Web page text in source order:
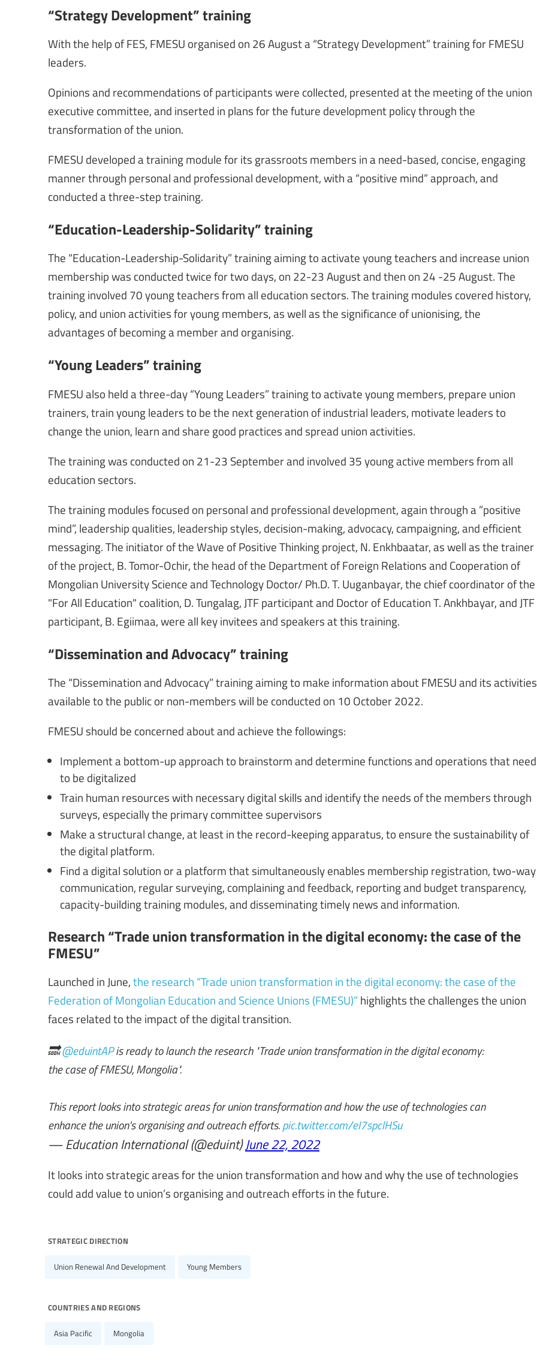
“Strategy Development” training
With the help of FES, FMESU organised on 26 August a “Strategy Development” training for FMESU
leaders.
Opinions and recommendations of participants were collected, presented at the meeting of the union
executive committee, and inserted in plans for the future development policy through the
transformation of the union.
FMESU developed a training module for its grassroots members in a need-based, concise, engaging
manner through personal and professional development, with a “positive mind” approach, and
conducted a three-step training.
“Education-Leadership-Solidarity” training
The “Education-Leadership-Solidarity” training aiming to activate young teachers and increase union
membership was conducted twice for two days, on 22-23 August and then on 24 -25 August. The
training involved 70 young teachers from all education sectors. The training modules covered history,
policy, and union activities for young members, as well as the significance of unionising, the
advantages of becoming a member and organising.
“Young Leaders” training
FMESU also held a three-day “Young Leaders” training to activate young members, prepare union
trainers, train young leaders to be the next generation of industrial leaders, motivate leaders to
change the union, learn and share good practices and spread union activities.
The training was conducted on 21-23 September and involved 35 young active members from all
education sectors.
The training modules focused on personal and professional development, again through a ”positive
mind”, leadership qualities, leadership styles, decision-making, advocacy, campaigning, and efficient
messaging. The initiator of the Wave of Positive Thinking project, N. Enkhbaatar, as well as the trainer
of the project, B. Tomor-Ochir, the head of the Department of Foreign Relations and Cooperation of
Mongolian University Science and Technology Doctor/ Ph.D. T. Uuganbayar, the chief coordinator of the
"For All Education" coalition, D. Tungalag, JTF participant and Doctor of Education T. Ankhbayar, and JTF
participant, B. Egiimaa, were all key invitees and speakers at this training.
“Dissemination and Advocacy” training
The “Dissemination and Advocacy” training aiming to make information about FMESU and its activities
available to the public or non-members will be conducted on 10 October 2022.
FMESU should be concerned about and achieve the followings:
Implement a bottom-up approach to brainstorm and determine functions and operations that need
to be digitalized
Train human resources with necessary digital skills and identify the needs of the members through
surveys, especially the primary committee supervisors
Make a structural change, at least in the record-keeping apparatus, to ensure the sustainability of
the digital platform.
Find a digital solution or a platform that simultaneously enables membership registration, two-way
communication, regular surveying, complaining and feedback, reporting and budget transparency,
capacity-building training modules, and disseminating timely news and information.
Research “Trade union transformation in the digital economy: the case of the
FMESU”
Launched in June,the research “Trade union transformation in the digital economy: the case of the
Federation of Mongolian Education and Science Unions (FMESU)”highlights the challenges the union
faces related to the impact of the digital transition.
🔜@eduintAPis ready to launch the research "Trade union transformation in the digital economy:
the case of FMESU, Mongolia".
This report looks into strategic areas for union transformation and how the use of technologies can
enhance the union's organising and outreach efforts.pic.twitter.com/eI7spclHSu
— Education International (@eduint)June 22, 2022
It looks into strategic areas for the union transformation and how and why the use of technologies
could add value to union’s organising and outreach efforts in the future.
strategic direction
Union Renewal And Development Young Members
countries and regions
Asia Pacific Mongolia